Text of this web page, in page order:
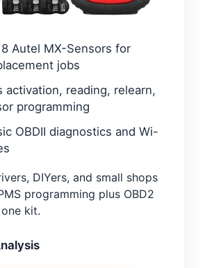
Autel MX-Sensors for
jobs
activation, reading, relearn,
programming
OBDII diagnostics and Wi-
DIYers, and small shops
programming plus OBD2
kit.